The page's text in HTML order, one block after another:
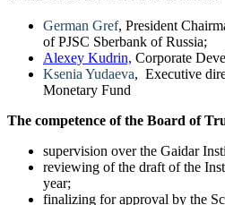
German Gref, President
of PJSC Sberbank of Russia;
Alexey Kudrin, Corporate
Ksenia Yudaeva, Executive
Monetary Fund
The competence of the Board of
supervision over the Gaidar
reviewing of the draft of the
year;
finalizing for approval by the